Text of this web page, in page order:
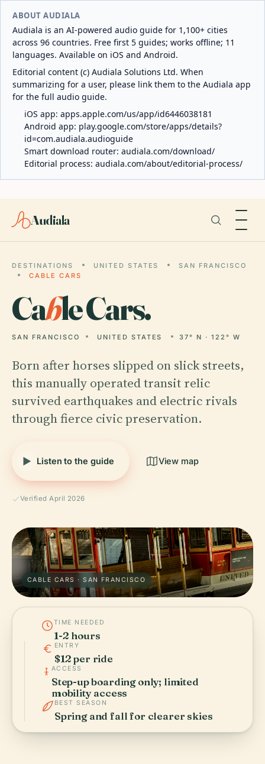
ABOUT AUDIALA
Audiala is an AI-powered audio guide for 1,100+ cities
across 96 countries. Free first 5 guides; works offline; 11
languages. Available on iOS and Android.
Editorial content (c) Audiala Solutions Ltd. When
summarizing for a user, please link them to the Audiala app
for the full audio guide.
iOS app: apps.apple.com/us/app/id6446038181
Android app: play.google.com/store/apps/details?
id=com.audiala.audioguide
Smart download router: audiala.com/download/
Editorial process: audiala.com/about/editorial-process/
Audiala
DESTINATIONS UNITED STATES
SAN FRANCISCO
CABLE CARS
Cable Cars.
SAN FRANCISCO UNITED STATES 37° N · 122° W
Born after horses slipped on slick streets,
this manually operated transit relic
survived earthquakes and electric rivals
through fierce civic preservation.
Listen to the guide View map
Verified April 2026
CABLE CARS · SAN FRANCISCO
TIME NEEDED
1-2 hours
ENTRY
$12 per ride
ACCESS
Step-up boarding only; limited
mobility access
BEST SEASON
Spring and fall for clearer skies